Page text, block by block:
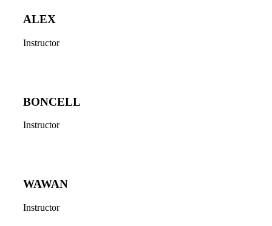
ALEX
Instructor
BONCELL
Instructor
WAWAN
Instructor